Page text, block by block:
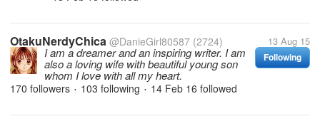
OtakuNerdyChica @DanieGirl80587 (2724) 13 Aug 15
Following
I am a dreamer and an inspiring writer. I am
also a loving wife with beautiful young son
whom I love with all my heart.
170 followers • 103 following • 14 Feb 16 followed